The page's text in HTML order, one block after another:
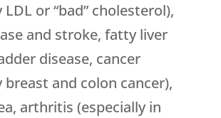
LDL or “bad” cholesterol),
and stroke, fatty liver
disease, cancer
breast and colon cancer),
arthritis (especially in